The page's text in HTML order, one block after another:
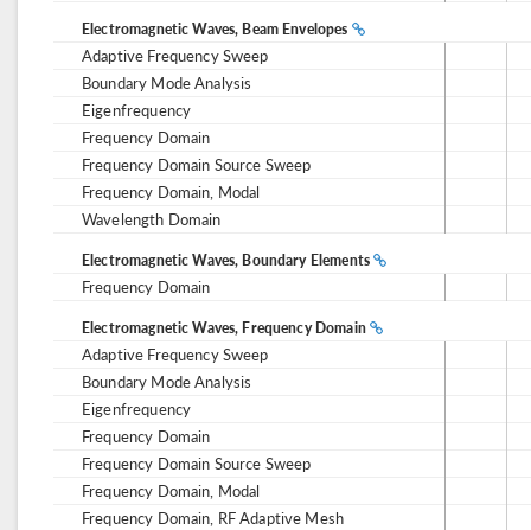
Electromagnetic Waves, Beam Envelopes
Adaptive Frequency Sweep
Boundary Mode Analysis
Eigenfrequency
Frequency Domain
Frequency Domain Source Sweep
Frequency Domain, Modal
Wavelength Domain
Electromagnetic Waves, Boundary Elements
Frequency Domain
Electromagnetic Waves, Frequency Domain
Adaptive Frequency Sweep
Boundary Mode Analysis
Eigenfrequency
Frequency Domain
Frequency Domain Source Sweep
Frequency Domain, Modal
Frequency Domain, RF Adaptive Mesh